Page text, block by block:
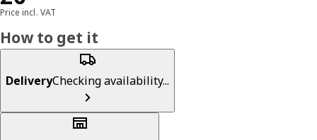
Price incl. VAT
How to get it
DeliveryChecking availability...